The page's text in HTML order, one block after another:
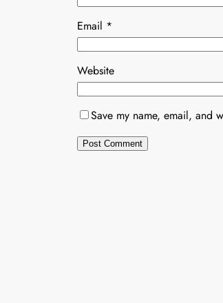
Email *
Website
Save my name, email, and